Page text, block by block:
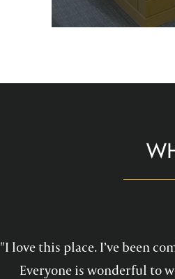
positive patient
services feel more
"I love this place. I’ve been
Everyone is wonderful to